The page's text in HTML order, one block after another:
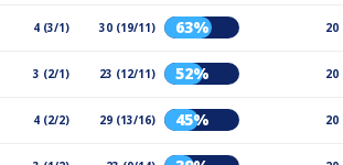
4 (3/1) 30 (19/11) 63% 20
3 (2/1) 23 (12/11) 52% 20
4 (2/2) 29 (13/16) 45% 20